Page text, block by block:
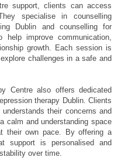
support, clients can access
specialise in counselling
Dublin and counselling for
improve communication,
growth. Each session is
challenges in a safe and
Centre also offers dedicated
therapy Dublin. Clients
their concerns and
calm and understanding space
their own pace. By offering a
support is personalised and
over time.